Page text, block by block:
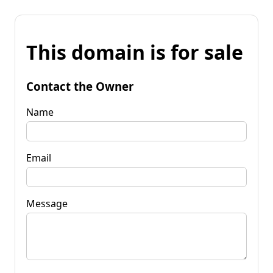
This domain is for sale
Contact the Owner
Name
Email
Message